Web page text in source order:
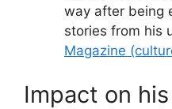
way after being
stories from his
Magazine
Impact on